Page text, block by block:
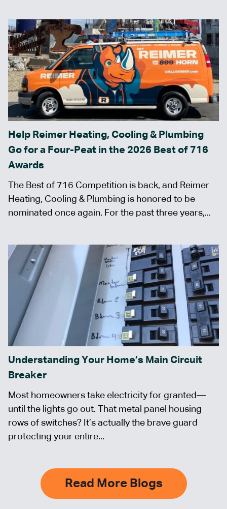
Help Reimer Heating, Cooling & Plumbing
Go for a Four-Peat in the 2026 Best of 716
Awards
The Best of 716 Competition is back, and Reimer
Heating, Cooling & Plumbing is honored to be
nominated once again. For the past three years,...
Understanding Your Home’s Main Circuit
Breaker
Most homeowners take electricity for granted—
until the lights go out. That metal panel housing
rows of switches? It’s actually the brave guard
protecting your entire...
Read More Blogs